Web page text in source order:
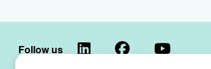
Follow us LinkedIn
Facebook